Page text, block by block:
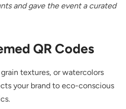
and gave the event a curated
QR Codes
textures, or watercolors
your brand to eco-conscious